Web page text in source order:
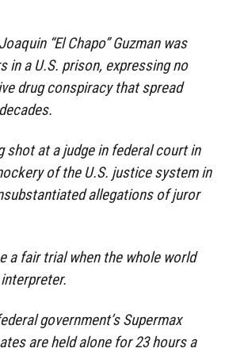
“El Chapo” Guzman was
in a U.S. prison, expressing no
drug conspiracy that spread
shot at a judge in federal court in
of the U.S. justice system in
allegations of juror
a fair trial when the whole world
government’s Supermax
are held alone for 23 hours a